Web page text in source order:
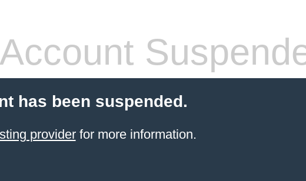
Account
has been suspended.
providerfor more information.